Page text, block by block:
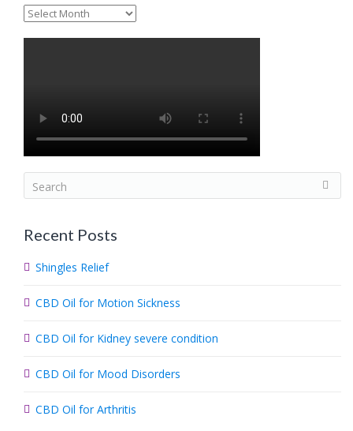
Archives
e
r
h
.
Recent Posts
Shingles Relief
CBD Oil for Motion Sickness
CBD Oil for Kidney severe condition
CBD Oil for Mood Disorders
CBD Oil for Arthritis